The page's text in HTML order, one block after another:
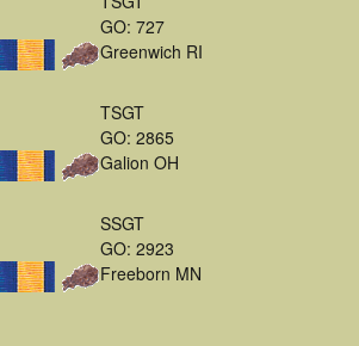
GO: 727
Greenwich RI
TSGT
GO: 2865
Galion OH
SSGT
GO: 2923
Freeborn MN